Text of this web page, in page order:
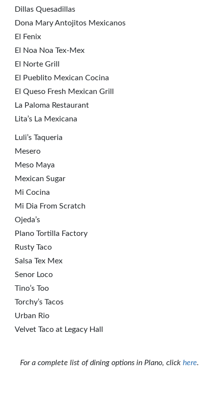
Dillas Quesadillas
Dona Mary Antojitos Mexicanos
El Fenix
El Noa Noa Tex-Mex
El Norte Grill
El Pueblito Mexican Cocina
El Queso Fresh Mexican Grill
La Paloma Restaurant
Lita’s La Mexicana
Luli’s Taqueria
Mesero
Meso Maya
Mexican Sugar
Mi Cocina
Mi Dia From Scratch
Ojeda’s
Plano Tortilla Factory
Rusty Taco
Salsa Tex Mex
Senor Loco
Tino’s Too
Torchy’s Tacos
Urban Rio
Velvet Taco at Legacy Hall
For a complete list of dining options in Plano, click here.